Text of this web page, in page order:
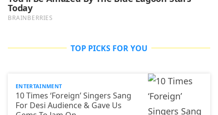
TOP PICKS FOR YOU
ENTERTAINMENT
10 Times ‘Foreign’ Singers Sang
For Desi Audience & Gave Us